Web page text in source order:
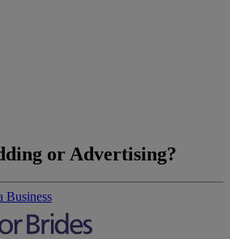
or Advertising?
Business